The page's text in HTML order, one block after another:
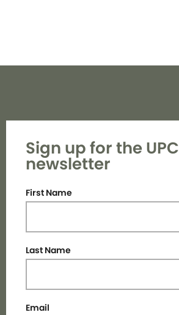
Sign up for the UPC
newsletter
First Name
Last Name
Email